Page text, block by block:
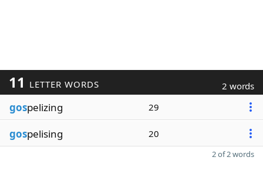
11 LETTER WORDS 2 words
gospelizing 29
gospelising 20
2 of 2 words